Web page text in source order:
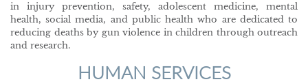
in injury prevention, safety, adolescent medicine, mental
health, social media, and public health who are dedicated to
reducing deaths by gun violence in children through outreach
and research.
HUMAN SERVICES